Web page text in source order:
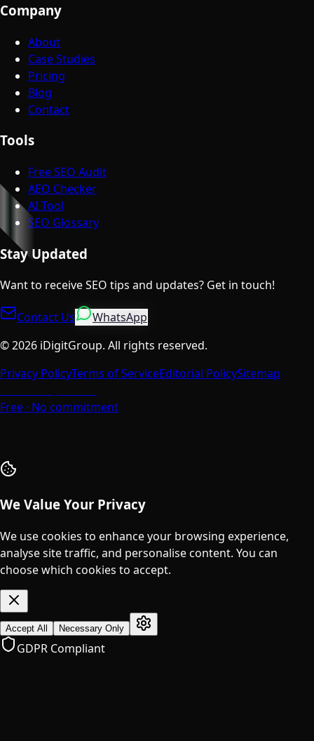
Company
About
Case Studies
Pricing
Blog
Contact
Tools
Free SEO Audit
AEO Checker
AI Tool
SEO Glossary
Stay Updated
Want to receive SEO tips and updates? Get in touch!
Contact Us
WhatsApp
©2026 iDigitGroup. All rights reserved.
Privacy PolicyTerms of ServiceEditorial PolicySitemap
Free · No commitment
We Value Your Privacy
We use cookies to enhance your browsing experience,
analyse site traffic, and personalise content. You can
choose which cookies to accept.
Accept All Necessary Only
GDPR Compliant